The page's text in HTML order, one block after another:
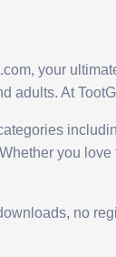
your
adults. At
you
no